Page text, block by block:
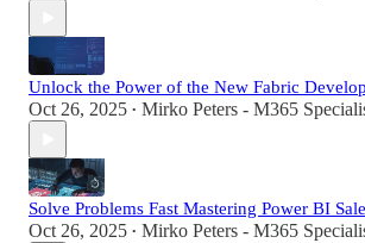
Unlock the Power of the New Fabric
Oct 26, 2025 • Mirko Peters - M365
Solve Problems Fast Mastering Power BI
Oct 26, 2025 • Mirko Peters - M365